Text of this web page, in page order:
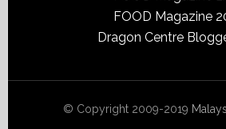
FOOD Magazine
Dragon Centre
© Copyright 2009-2019